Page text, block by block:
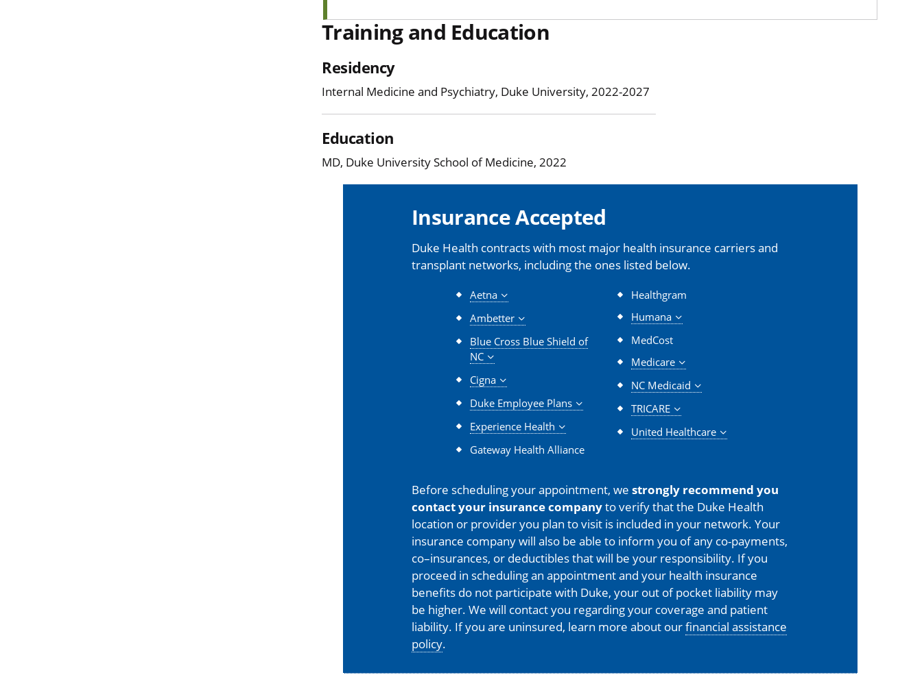
Training and Education
Residency
Internal Medicine and Psychiatry, Duke University, 2022-2027
Education
MD, Duke University School of Medicine, 2022
Insurance Accepted
Duke Health contracts with most major health insurance carriers and
transplant networks, including the ones listed below.
Aetna
Ambetter
Blue Cross Blue Shield of
NC
Cigna
Duke Employee Plans
Experience Health
Gateway Health Alliance
Healthgram
Humana
MedCost
Medicare
NC Medicaid
TRICARE
United Healthcare
Before scheduling your appointment, we strongly recommend you
contact your insurance companyto verify that the Duke Health
location or provider you plan to visit is included in your network. Your
insurance company will also be able to inform you of any co-payments,
co–insurances, or deductibles that will be your responsibility. If you
proceed in scheduling an appointment and your health insurance
benefits do not participate with Duke, your out of pocket liability may
be higher. We will contact you regarding your coverage and patient
liability. If you are uninsured, learn more about ourfinancial assistance
policy.